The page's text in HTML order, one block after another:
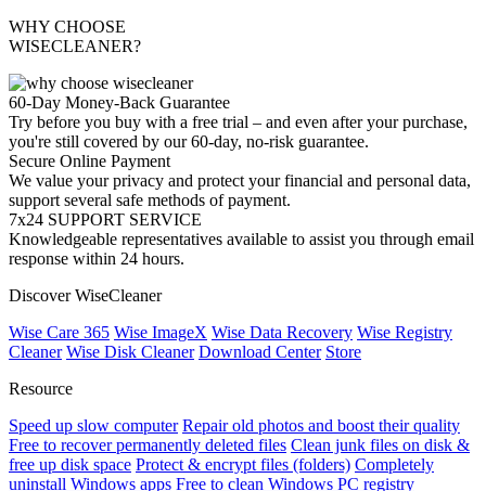
WHY CHOOSE
WISECLEANER?
60-Day Money-Back Guarantee
Try before you buy with a free trial – and even after your purchase,
you're still covered by our 60-day, no-risk guarantee.
Secure Online Payment
We value your privacy and protect your financial and personal data,
support several safe methods of payment.
7x24 SUPPORT SERVICE
Knowledgeable representatives available to assist you through email
response within 24 hours.
Discover WiseCleaner
Wise Care 365 Wise ImageX Wise Data Recovery Wise Registry
Cleaner Wise Disk Cleaner Download Center Store
Resource
Speed up slow computer Repair old photos and boost their quality
Free to recover permanently deleted files Clean junk files on disk &
free up disk space Protect & encrypt files (folders) Completely
uninstall Windows apps Free to clean Windows PC registry